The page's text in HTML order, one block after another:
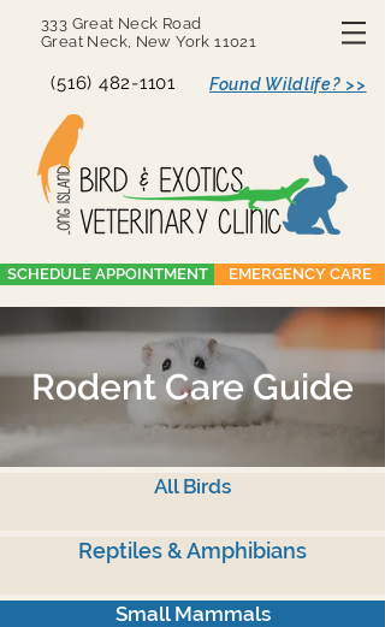
333 Great Neck Road
Great Neck, New York 11021
(516) 482-1101 Found Wildlife? >>
SCHEDULE APPOINTMENT EMERGENCY CARE
Rodent Care Guide
All Birds
Reptiles & Amphibians
Small Mammals